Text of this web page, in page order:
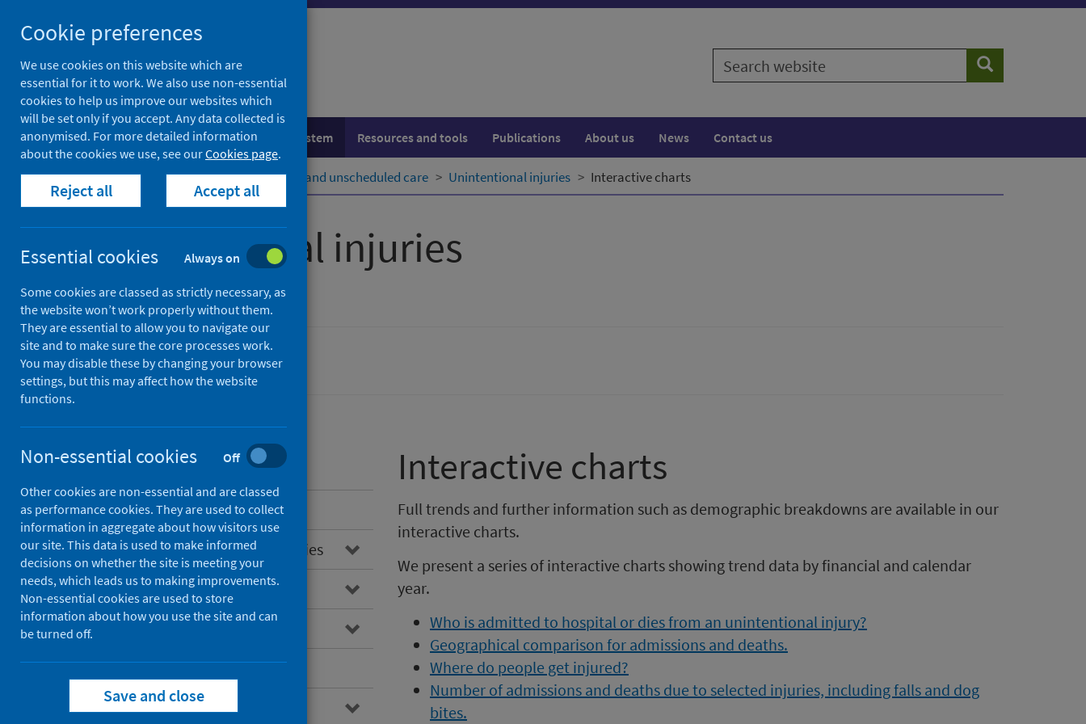
to
content
Search
website
Search
Population health Healthcare system Resources and tools Publications About us News Contact us
Home Healthcare system Urgent and unscheduled care Unintentional injuries Interactive charts
Unintentional injuries
Accredited official statistics
Hospital care
Contents
Introduction
Overview of unintentional injuries
Main points
Interactive charts
Downloads and open data
Further information
Interactive charts
Full trends and further information such as demographic breakdowns are available in our
interactive charts.
We present a series of interactive charts showing trend data by financial and calendar
year.
Who is admitted to hospital or dies from an unintentional injury?
Geographical comparison for admissions and deaths.
Where do people get injured?
Number of admissions and deaths due to selected injuries, including falls and dog
bites.
Cookie preferences
We use cookies on this website which are
essential for it to work. We also use non-essential
cookies to help us improve our websites which
will be set only if you accept. Any data collected is
anonymised. For more detailed information
about the cookies we use, see ourCookies page.
Reject all Accept all
Essential cookies Always on
Some cookies are classed as strictly necessary, as
the website won’t work properly without them.
They are essential to allow you to navigate our
site and to make sure the core processes work.
You may disable these by changing your browser
settings, but this may affect how the website
functions.
Non-essential cookies Off
Other cookies are non-essential and are classed
as performance cookies. They are used to collect
information in aggregate about how visitors use
our site. This data is used to make informed
decisions on whether the site is meeting your
needs, which leads us to making improvements.
Non-essential cookies are used to store
information about how you use the site and can
be turned off.
Save and close